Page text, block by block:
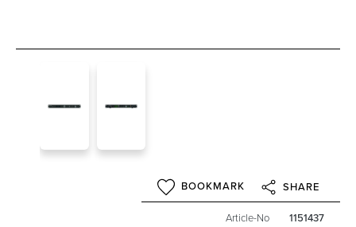
BOOKMARK SHARE
Article-No 1151437